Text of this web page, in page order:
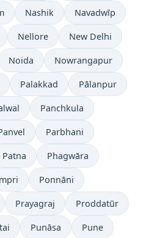
Nashik Navadwīp
Nellore New Delhi
Noida Nowrangapur
Palakkad Pālanpur
Panchkula
Parbhani
Patna Phagwāra
Ponnāni
Prayagraj Proddatūr
Punāsa Pune